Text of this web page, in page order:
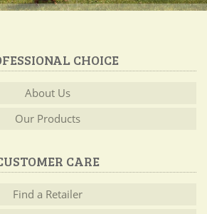
CHOICE
About Us
Our Products
CARE
Find a Retailer